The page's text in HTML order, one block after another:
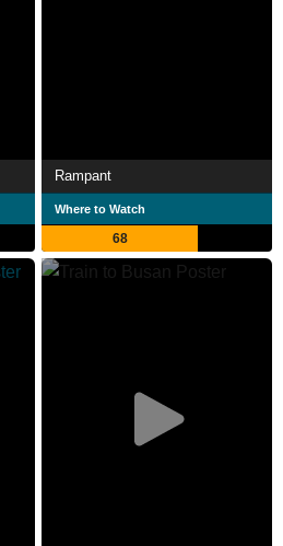
Rampant
Where to Watch
68